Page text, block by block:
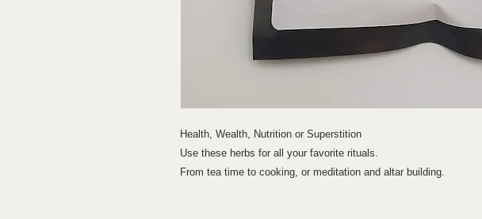
Health, Wealth, Nutrition or Superstition
Use these herbs for all your favorite rituals.
From tea time to cooking, or meditation and altar building.